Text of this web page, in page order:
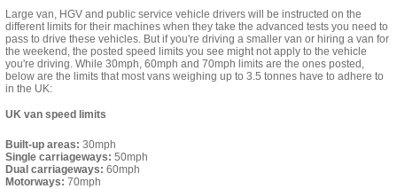
Large van, HGV and public service vehicle drivers will be instructed on the
different limits for their machines when they take the advanced tests you need to
pass to drive these vehicles. But if you're driving a smaller van or hiring a van for
the weekend, the posted speed limits you see might not apply to the vehicle
you're driving. While 30mph, 60mph and 70mph limits are the ones posted,
below are the limits that most vans weighing up to 3.5 tonnes have to adhere to
in the UK:
UK van speed limits
Built-up areas: 30mph
Single carriageways: 50mph
Dual carriageways: 60mph
Motorways: 70mph